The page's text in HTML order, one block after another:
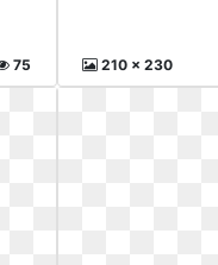
75 210 x 230